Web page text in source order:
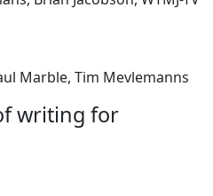
Marble, Tim Mevlemanns
writing for